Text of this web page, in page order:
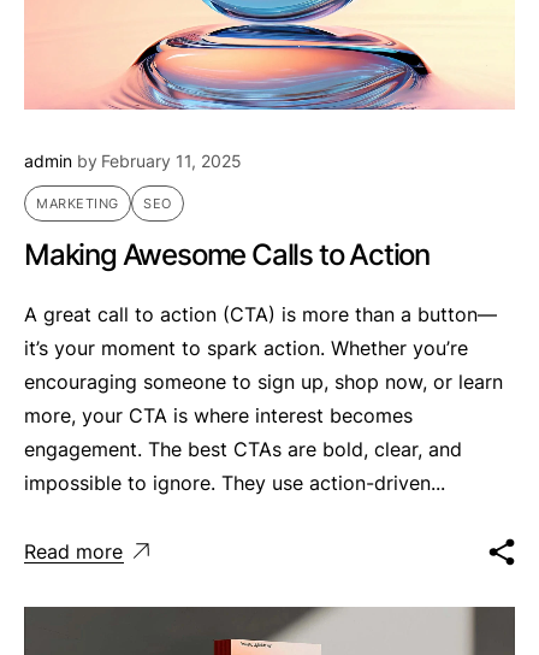
admin by February 11, 2025
MARKETING SEO
Making Awesome Calls to Action
A great call to action (CTA) is more than a button—
it’s your moment to spark action. Whether you’re
encouraging someone to sign up, shop now, or learn
more, your CTA is where interest becomes
engagement. The best CTAs are bold, clear, and
impossible to ignore. They use action-driven...
Read more